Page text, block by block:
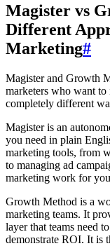
Magister vs
Different
Marketing#
Magister and Growth
marketers who want
completely different
Magister is an
you need in plain
marketing tools, from
to managing ad
marketing work for
Growth Method is a
marketing teams. It
layer that teams need
demonstrate ROI. It is